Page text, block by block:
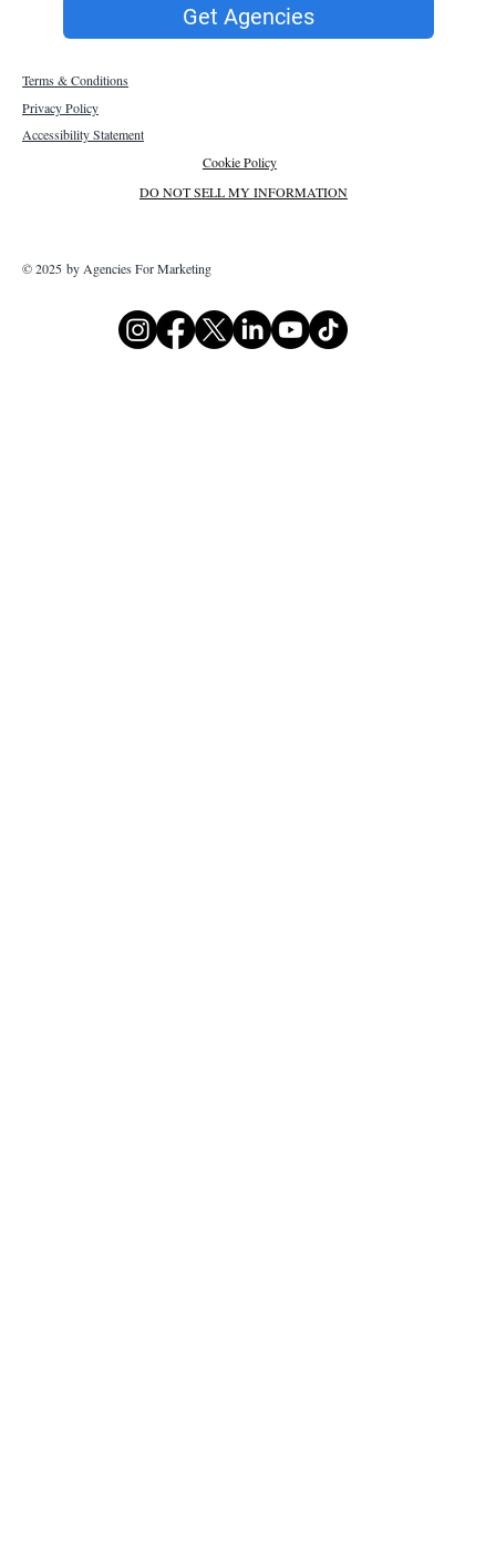
Get Agencies
Terms & Conditions
Privacy Policy
Accessibility Statement
Cookie Policy
DO NOT SELL MY INFORMATION
© 2025 by Agencies For Marketing